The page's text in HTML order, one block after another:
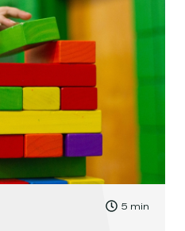
, Time to read:
5 min